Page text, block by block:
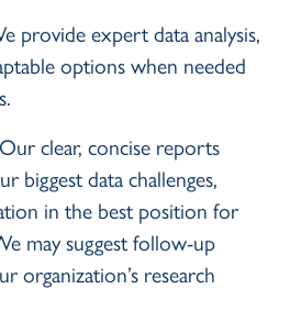
provide expert data analysis,
options when needed
clear, concise reports
biggest data challenges,
in the best position for
may suggest follow-up
organization’s research